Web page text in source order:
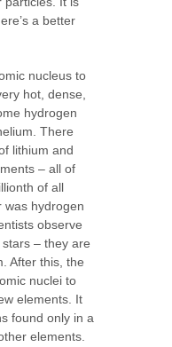
a better
nucleus to
hot, dense,
hydrogen
There
lithium and
– all of
of all
was hydrogen
observe
– they are
After this, the
nuclei to
elements. It
found only in a
elements.